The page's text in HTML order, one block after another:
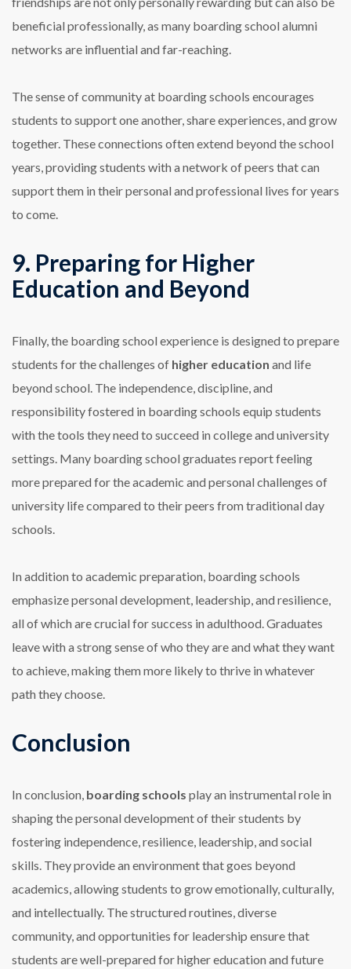
beneficial professionally, as many boarding school alumni
networks are influential and far-reaching.
The sense of community at boarding schools encourages
students to support one another, share experiences, and grow
together. These connections often extend beyond the school
years, providing students with a network of peers that can
support them in their personal and professional lives for years
to come.
9. Preparing for Higher
Education and Beyond
Finally, the boarding school experience is designed to prepare
students for the challenges of higher education and life
beyond school. The independence, discipline, and
responsibility fostered in boarding schools equip students
with the tools they need to succeed in college and university
settings. Many boarding school graduates report feeling
more prepared for the academic and personal challenges of
university life compared to their peers from traditional day
schools.
In addition to academic preparation, boarding schools
emphasize personal development, leadership, and resilience,
all of which are crucial for success in adulthood. Graduates
leave with a strong sense of who they are and what they want
to achieve, making them more likely to thrive in whatever
path they choose.
Conclusion
In conclusion, boarding schools play an instrumental role in
shaping the personal development of their students by
fostering independence, resilience, leadership, and social
skills. They provide an environment that goes beyond
academics, allowing students to grow emotionally, culturally,
and intellectually. The structured routines, diverse
community, and opportunities for leadership ensure that
students are well-prepared for higher education and future